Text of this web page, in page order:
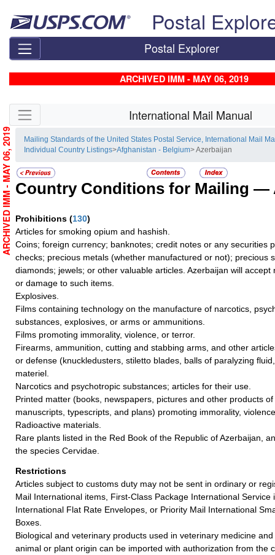
Postal
Postal Explorer
ARCHIVED IMM - MAY 06, 2019
Skip side navigation International Mail Manual
Mailing Standards of the United States Postal Service, International Mail
Individual Country Listings>Afghanistan - Belgium> Azerbaijan
Country Conditions for Mailing —
Prohibitions (130)
Articles for smoking opium and hashish.
Coins; foreign currency; banknotes; credit notes or any securities
checks; precious metals (whether manufactured or not); precious
diamonds; jewels; or other valuable articles. Azerbaijan will accept
or damage to such items.
Explosives.
Films containing technology on the manufacture of narcotics,
substances, explosives, or arms or ammunitions.
Films promoting immorality, violence, or terror.
Firearms, ammunition, cutting and stabbing arms, and other
or defense (knuckledusters, stiletto blades, balls of paralyzing
materiel.
Narcotics and psychotropic substances; articles for their use.
Printed matter (books, newspapers, pictures and other products
manuscripts, typescripts, and plans) promoting immorality,
Radioactive materials.
Rare plants listed in the Red Book of the Republic of Azerbaijan,
the species Cervidae.
Restrictions
Articles subject to customs duty may not be sent in ordinary or
Mail International items, First-Class Package International Service
International Flat Rate Envelopes, or Priority Mail International
Boxes.
Biological and veterinary products used in veterinary medicine
animal or plant origin can be imported with authorization from the
ARCHIVED IMM - MAY 06, 2019